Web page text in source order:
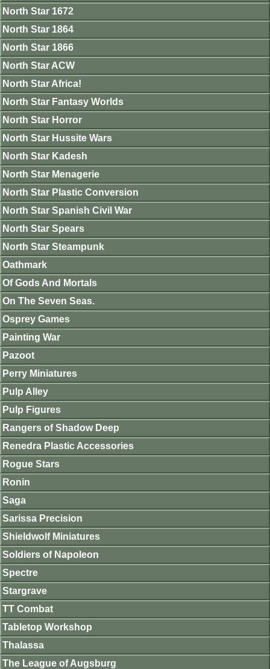
North Star 1672
North Star 1864
North Star 1866
North Star ACW
North Star Africa!
North Star Fantasy Worlds
North Star Horror
North Star Hussite Wars
North Star Kadesh
North Star Menagerie
North Star Plastic Conversion
North Star Spanish Civil War
North Star Spears
North Star Steampunk
Oathmark
Of Gods And Mortals
On The Seven Seas.
Osprey Games
Painting War
Pazoot
Perry Miniatures
Pulp Alley
Pulp Figures
Rangers of Shadow Deep
Renedra Plastic Accessories
Rogue Stars
Ronin
Saga
Sarissa Precision
Shieldwolf Miniatures
Soldiers of Napoleon
Spectre
Stargrave
TT Combat
Tabletop Workshop
Thalassa
The League of Augsburg